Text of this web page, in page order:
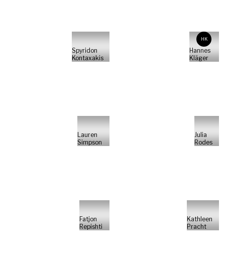
Spyridon
Kontaxakis
HK
Hannes
Kläger
Lauren
Simpson
Julia
Rodes
Fatjon
Repishti
Kathleen
Pracht